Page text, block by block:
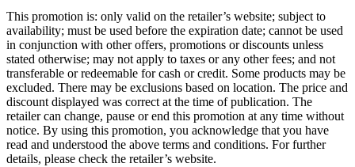
This promotion is: only valid on the retailer’s website; subject to
availability; must be used before the expiration date; cannot be used
in conjunction with other offers, promotions or discounts unless
stated otherwise; may not apply to taxes or any other fees; and not
transferable or redeemable for cash or credit. Some products may be
excluded. There may be exclusions based on location. The price and
discount displayed was correct at the time of publication. The
retailer can change, pause or end this promotion at any time without
notice. By using this promotion, you acknowledge that you have
read and understood the above terms and conditions. For further
details, please check the retailer’s website.